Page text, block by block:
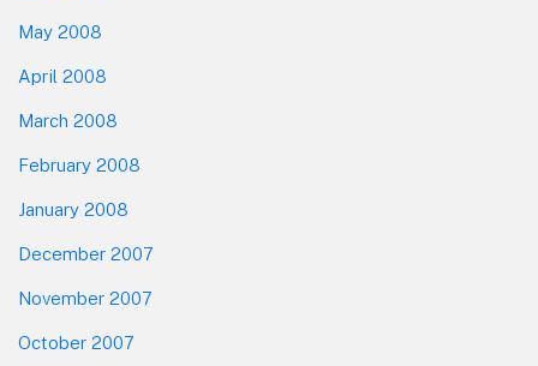
May 2008
April 2008
March 2008
February 2008
January 2008
December 2007
November 2007
October 2007